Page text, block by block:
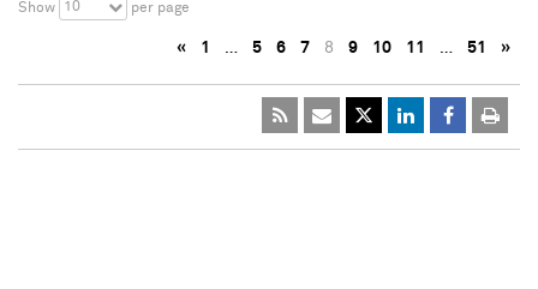
Show 10 per page
« 1 … 5 6 7 8 9 10 11 … 51 »